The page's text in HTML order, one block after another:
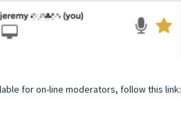
for on-line moderators, follow this link: